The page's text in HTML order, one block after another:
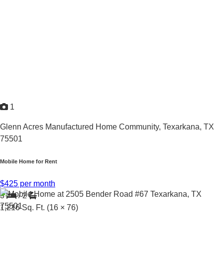
1
Glenn Acres Manufactured Home Community, Texarkana, TX
75501
Mobile Home for Rent
$425 per month
3
/2
1,216Sq. Ft. (16 × 76)